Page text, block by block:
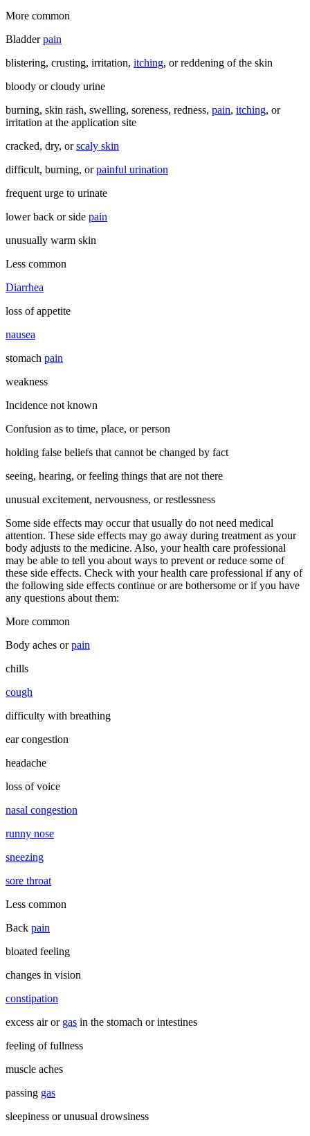
More common
Bladderpain
blistering, crusting, irritation, itching, or reddening of the skin
bloody or cloudy urine
burning, skin rash, swelling, soreness, redness, pain, itching, or
irritation at the application site
cracked, dry, orscaly skin
difficult, burning, orpainful urination
frequent urge to urinate
lower back or side pain
unusually warm skin
Less common
Diarrhea
loss of appetite
nausea
stomach pain
weakness
Incidence not known
Confusion as to time, place, or person
holding false beliefs that cannot be changed by fact
seeing, hearing, or feeling things that are not there
unusual excitement, nervousness, or restlessness
Some side effects may occur that usually do not need medical
attention. These side effects may go away during treatment as your
body adjusts to the medicine. Also, your health care professional
may be able to tell you about ways to prevent or reduce some of
these side effects. Check with your health care professional if any of
the following side effects continue or are bothersome or if you have
any questions about them:
More common
Body aches orpain
chills
cough
difficulty with breathing
ear congestion
headache
loss of voice
nasal congestion
runny nose
sneezing
sore throat
Less common
Back pain
bloated feeling
changes in vision
constipation
excess air or gas in the stomach or intestines
feeling of fullness
muscle aches
passing gas
sleepiness or unusual drowsiness